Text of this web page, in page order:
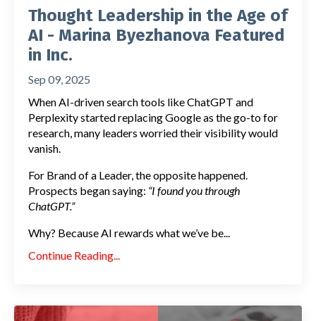
Thought Leadership in the Age of
AI - Marina Byezhanova Featured
in Inc.
Sep 09, 2025
When AI-driven search tools like ChatGPT and
Perplexity started replacing Google as the go-to for
research, many leaders worried their visibility would
vanish.
For Brand of a Leader, the opposite happened.
Prospects began saying: “I found you through
ChatGPT.”
Why? Because AI rewards what we’ve be...
Continue Reading...